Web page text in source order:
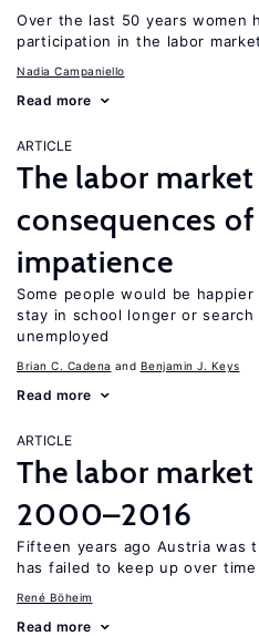
Over the last 50 years women
participation in the labor market
Nadia Campaniello
Read more
ARTICLE
The labor market
consequences of
impatience
Some people would be
stay in school longer or
unemployed
Brian C. Cadena Benjamin J. Keys
Read more
ARTICLE
The labor
2000–2016
Fifteen years ago Austria was
has failed to keep up over time
René Böheim
Read more